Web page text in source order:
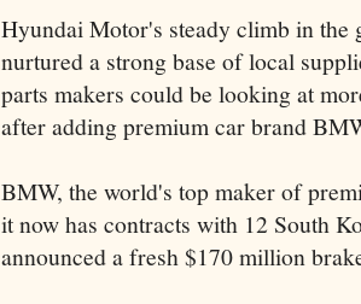
Hyundai Motor's steady climb in the
nurtured a strong base of local
parts makers could be looking at
after adding premium car brand
BMW, the world's top maker of
it now has contracts with 12 South
announced a fresh $170 million